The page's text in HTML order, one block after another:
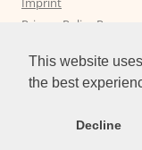
This website
the best
Decline
Privacy Policy Page